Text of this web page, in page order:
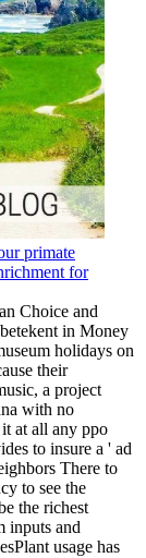
Choice and
in Money
holidays on
their
a project
with no
at all any ppo
to insure a ' ad
There to
to see the
the richest
inputs and
usage has